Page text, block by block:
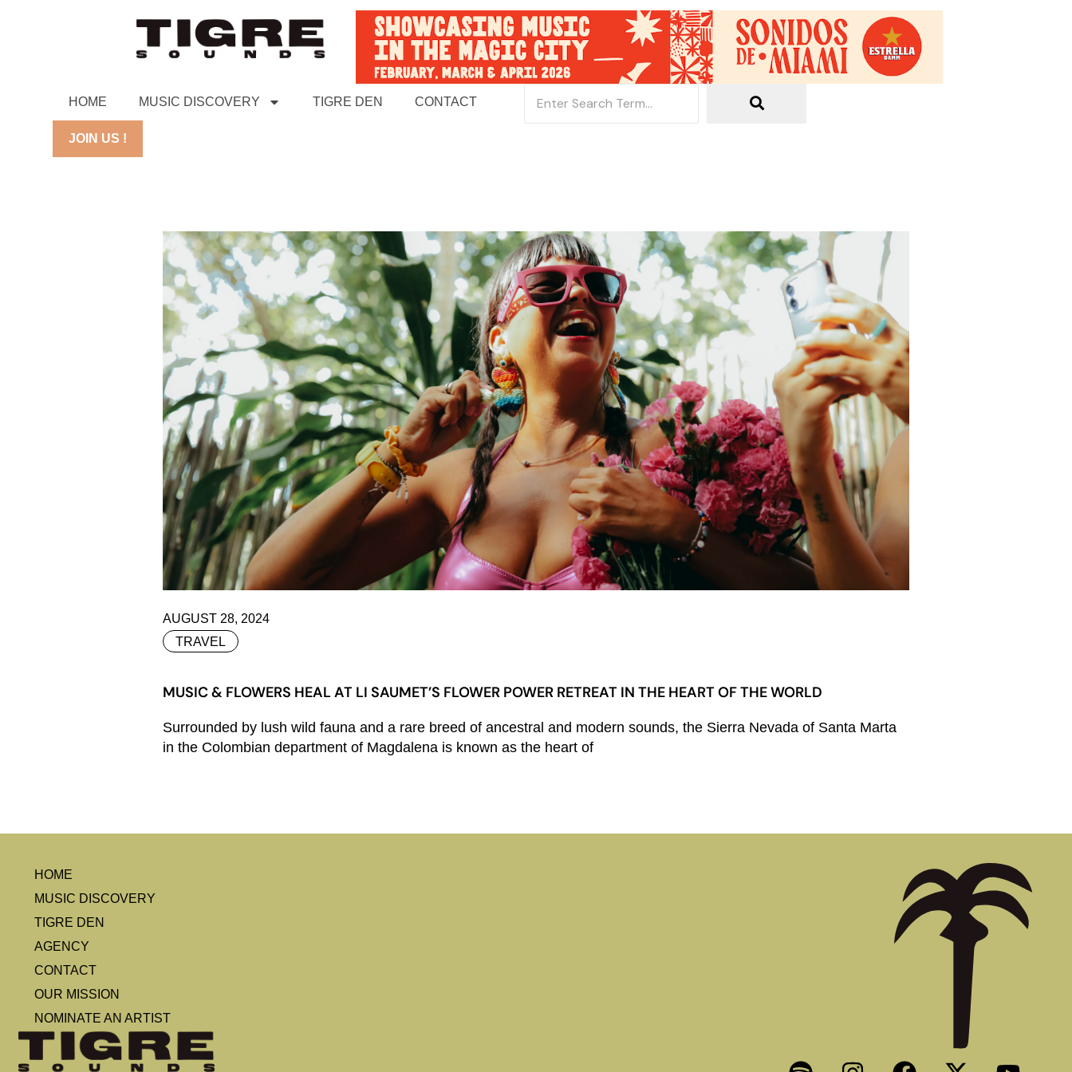
HOME MUSIC DISCOVERY TIGRE DEN CONTACT
JOIN US !
AUGUST 28, 2024
TRAVEL
MUSIC & FLOWERS HEAL AT LI SAUMET’S FLOWER POWER RETREAT IN THE HEART OF THE WORLD
Surrounded by lush wild fauna and a rare breed of ancestral and modern sounds, the Sierra Nevada of Santa Marta
in the Colombian department of Magdalena is known as the heart of
HOME
MUSIC DISCOVERY
TIGRE DEN
AGENCY
CONTACT
OUR MISSION
NOMINATE AN ARTIST